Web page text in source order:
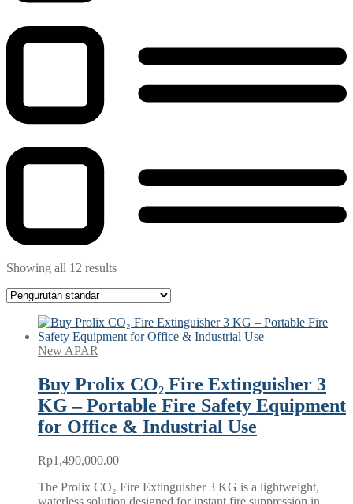
Showing all 12 results
New APAR
Buy Prolix CO₂ Fire Extinguisher 3
KG – Portable Fire Safety Equipment
for Office & Industrial Use
Rp1,490,000.00
The Prolix CO₂ Fire Extinguisher 3 KG is a lightweight,
waterless solution designed for instant fire suppression in